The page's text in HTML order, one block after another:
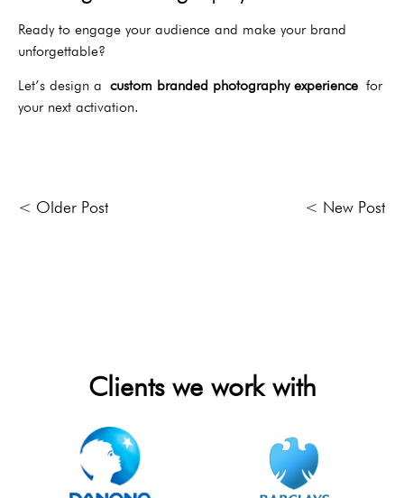
Ready to engage your audience and make your brand
unforgettable?
Let’s design a custom branded photography experience for
your next activation.
< Older Post < New Post
Clients we work with